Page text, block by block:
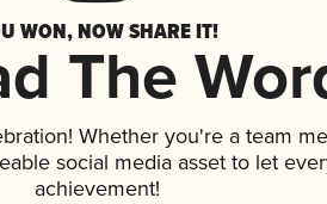
WON, NOW SHARE IT!
The
Whether you're a team
social media asset to let
achievement!